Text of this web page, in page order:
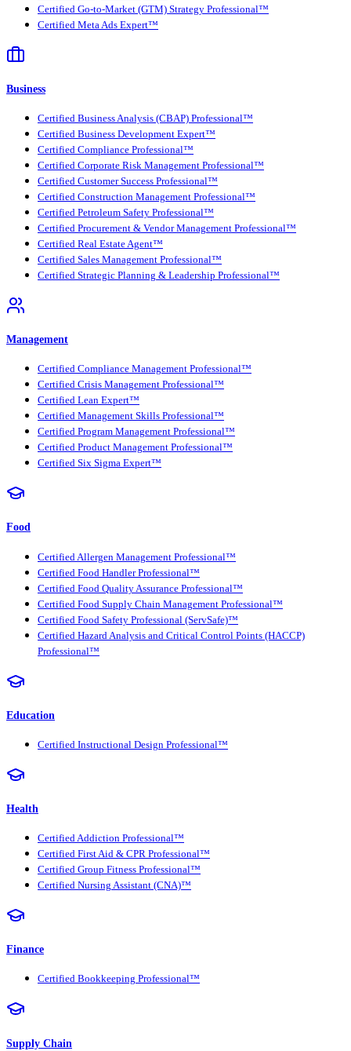
Certified Go-to-Market (GTM) Strategy Professional™
Certified Meta Ads Expert™
Business
Certified Business Analysis (CBAP) Professional™
Certified Business Development Expert™
Certified Compliance Professional™
Certified Corporate Risk Management Professional™
Certified Customer Success Professional™
Certified Construction Management Professional™
Certified Petroleum Safety Professional™
Certified Procurement & Vendor Management Professional™
Certified Real Estate Agent™
Certified Sales Management Professional™
Certified Strategic Planning & Leadership Professional™
Management
Certified Compliance Management Professional™
Certified Crisis Management Professional™
Certified Lean Expert™
Certified Management Skills Professional™
Certified Program Management Professional™
Certified Product Management Professional™
Certified Six Sigma Expert™
Food
Certified Allergen Management Professional™
Certified Food Handler Professional™
Certified Food Quality Assurance Professional™
Certified Food Supply Chain Management Professional™
Certified Food Safety Professional (ServSafe)™
Certified Hazard Analysis and Critical Control Points (HACCP)
Professional™
Education
Certified Instructional Design Professional™
Health
Certified Addiction Professional™
Certified First Aid & CPR Professional™
Certified Group Fitness Professional™
Certified Nursing Assistant (CNA)™
Finance
Certified Bookkeeping Professional™
Supply Chain